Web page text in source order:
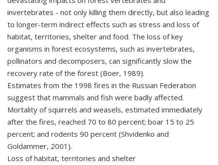
invertebrates - not only killing them directly, but also leading
to longer-term indirect effects such as stress and loss of
habitat, territories, shelter and food. The loss of key
organisms in forest ecosystems, such as invertebrates,
pollinators and decomposers, can significantly slow the
recovery rate of the forest (Boer, 1989).
Estimates from the 1998 fires in the Russian Federation
suggest that mammals and fish were badly affected.
Mortality of squirrels and weasels, estimated immediately
after the fires, reached 70 to 80 percent; boar 15 to 25
percent; and rodents 90 percent (Shvidenko and
Goldammer, 2001).
Loss of habitat, territories and shelter